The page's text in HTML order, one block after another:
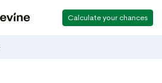
Calculate your chances